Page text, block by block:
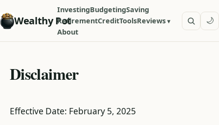
Wealthy Pot
InvestingBudgetingSaving
RetirementCreditToolsReviews
About
🌙
Disclaimer
Effective Date: February 5, 2025